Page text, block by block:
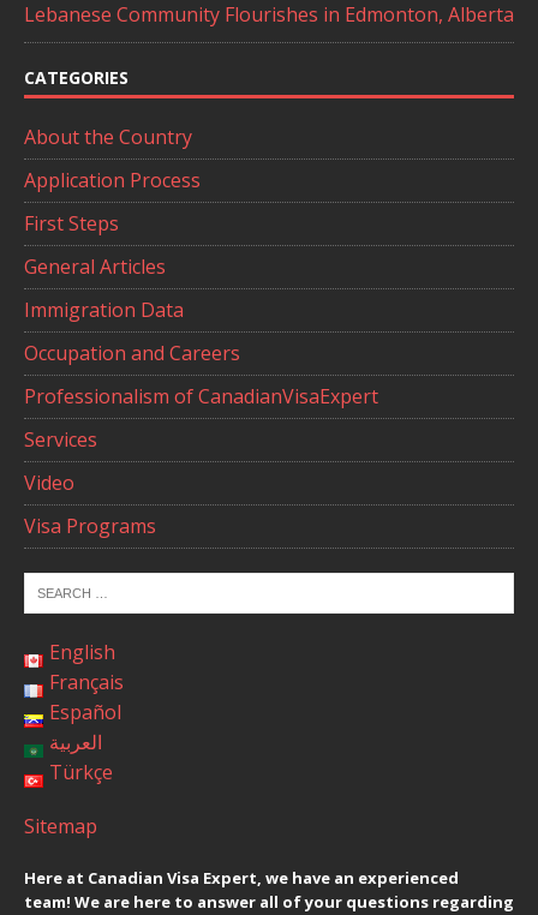
Lebanese Community Flourishes in Edmonton, Alberta
CATEGORIES
About the Country
Application Process
First Steps
General Articles
Immigration Data
Occupation and Careers
Professionalism of CanadianVisaExpert
Services
Video
Visa Programs
English
Français
Español
العربية
Türkçe
Sitemap
Here at Canadian Visa Expert, we have an experienced
team! We are here to answer all of your questions regarding